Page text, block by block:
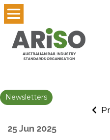
Newsletters
25 Jun 2025